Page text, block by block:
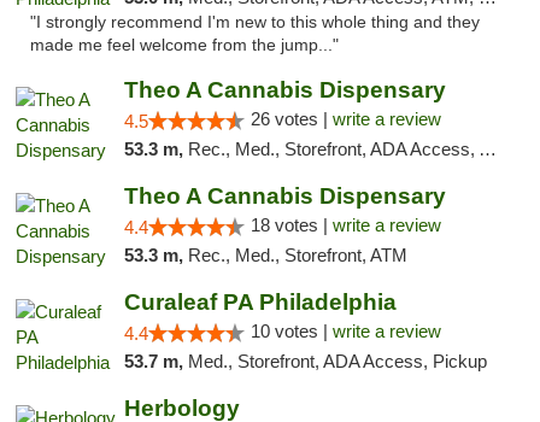
"I strongly recommend I'm new to this whole thing and they
made me feel welcome from the jump..."
Theo A Cannabis Dispensary
4.5 26 votes | write a review
53.3 m, Rec., Med., Storefront, ADA Access, ATM, Debit Card, Pickup
Theo A Cannabis Dispensary
4.4 18 votes | write a review
53.3 m, Rec., Med., Storefront, ATM
Curaleaf PA Philadelphia
4.4 10 votes | write a review
53.7 m, Med., Storefront, ADA Access, Pickup
Herbology